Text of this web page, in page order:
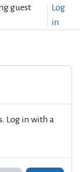
guest
Log
in
Log in with a